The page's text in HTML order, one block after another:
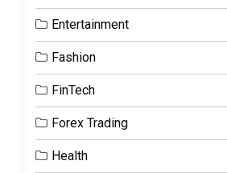
Entertainment
Fashion
FinTech
Forex Trading
Health